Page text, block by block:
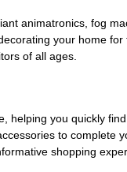
animatronics, fog
your home for
of all ages.
helping you quickly
to complete
shopping